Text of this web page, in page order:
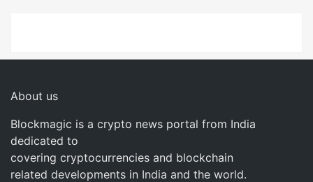
About us
Blockmagic is a crypto news portal from India
dedicated to
covering cryptocurrencies and blockchain
related developments in India and the world.